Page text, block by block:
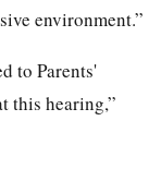
environment.”
to Parents'
this hearing,”